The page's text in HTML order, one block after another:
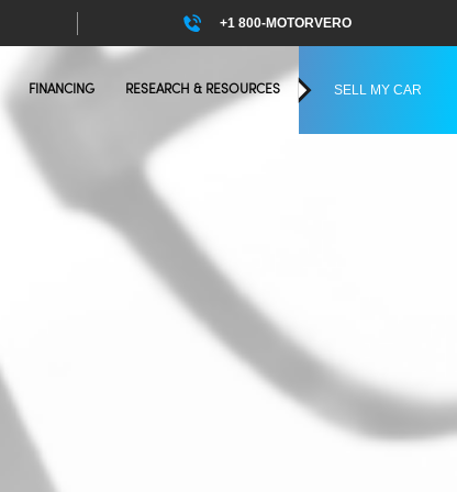
+1 800-MOTORVERO
FINANCING RESEARCH & RESOURCES SELL MY CAR